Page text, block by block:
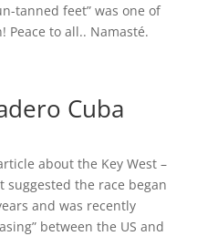
tanned feet” was one of
Peace to all.. Namasté.
Cuba
about the Key West –
suggested the race began
and was recently
between the US and